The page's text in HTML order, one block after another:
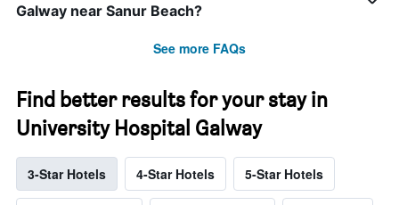
Galway near Sanur Beach?
See more FAQs
Find better results for your stay in
University Hospital Galway
3-Star Hotels 4-Star Hotels 5-Star Hotels